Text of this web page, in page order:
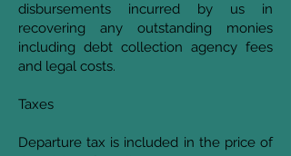
disbursements incurred by us in
recovering any outstanding monies
including debt collection agency fees
and legal costs.
Taxes
Departure tax is included in the price of